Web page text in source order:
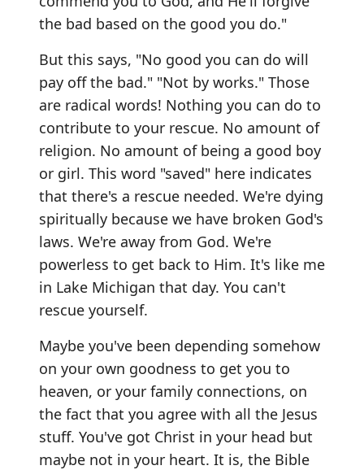
the bad based on the good you do."
But this says, "No good you can do will
pay off the bad." "Not by works." Those
are radical words! Nothing you can do to
contribute to your rescue. No amount of
religion. No amount of being a good boy
or girl. This word "saved" here indicates
that there's a rescue needed. We're dying
spiritually because we have broken God's
laws. We're away from God. We're
powerless to get back to Him. It's like me
in Lake Michigan that day. You can't
rescue yourself.
Maybe you've been depending somehow
on your own goodness to get you to
heaven, or your family connections, on
the fact that you agree with all the Jesus
stuff. You've got Christ in your head but
maybe not in your heart. It is, the Bible